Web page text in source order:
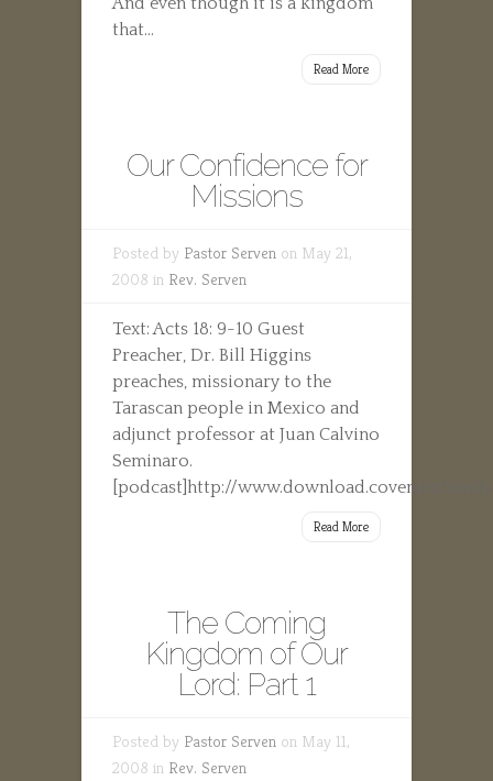
that...
Read More
Our Confidence for
Missions
Posted by Pastor Serven on May 21,
2008 in Rev. Serven
Text: Acts 18: 9-10 Guest
Preacher, Dr. Bill Higgins
preaches, missionary to the
Tarascan people in Mexico and
adjunct professor at Juan Calvino
Seminaro.
[podcast]http://
Read More
The Coming
Kingdom of Our
Lord: Part 1
Posted by Pastor Serven on May 11,
2008 in Rev. Serven